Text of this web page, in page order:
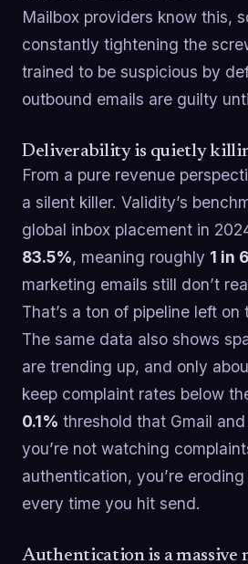
Mailbox providers know this,
constantly tightening the
trained to be suspicious by
outbound emails are guilty
Deliverability is quietly
From a pure revenue
a silent killer. Validity’s
global inbox placement in
83.5%, meaning roughly 1 in 6
marketing emails still don’t
That’s a ton of pipeline left on
The same data also shows
are trending up, and only
keep complaint rates below
0.1% threshold that Gmail
you’re not watching
authentication, you’re
every time you hit send.
Authentication is a